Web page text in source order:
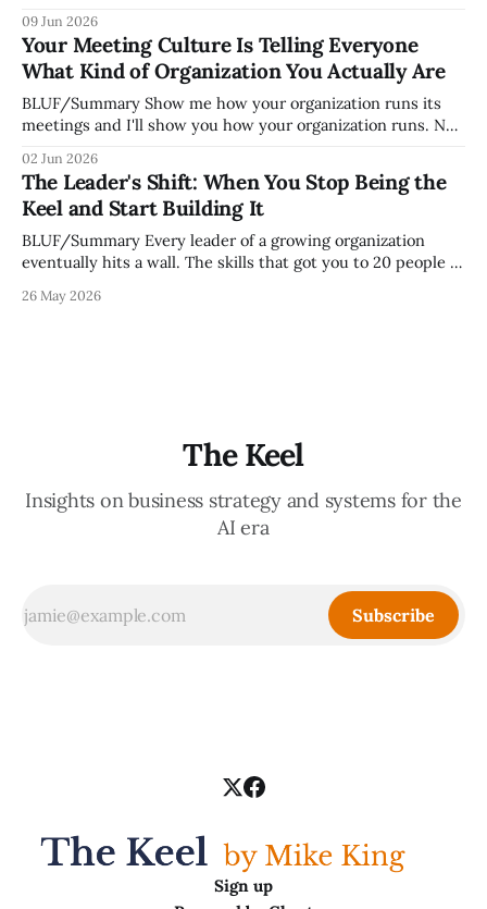
organization. How quickly and confidently they become
engaged and productive is a direct measurement of how
mature your operating system actually is. If
09 Jun 2026
Your Meeting Culture Is Telling Everyone
What Kind of Organization You Actually Are
BLUF/Summary Show me how your organization runs its
meetings and I'll show you how your organization runs. Not
but because meeting culture is a high-fidelity diagnostic —
it reveals whether your organization is operating with
intentionality or chaos,
02 Jun 2026
The Leader's Shift: When You Stop Being the
Keel and Start Building It
BLUF/Summary Every leader of a growing organization
eventually hits a wall. The skills that got you to 20 people —
decisions, holding the standards in your head, jumping in
26 May 2026
The Keel
Insights on business strategy and systems for the
AI era
Subscribe
Sign up